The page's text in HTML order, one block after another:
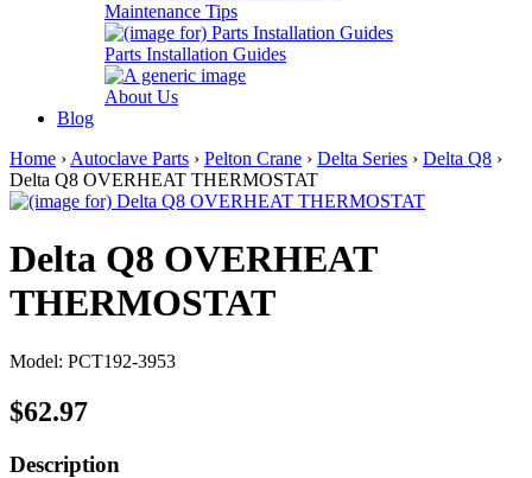
Maintenance Tips
Parts Installation Guides
About Us
Blog
Home › Autoclave Parts › Pelton Crane › Delta Series › Delta Q8 ›
Delta Q8 OVERHEAT THERMOSTAT
Delta Q8 OVERHEAT
THERMOSTAT
Model: PCT192-3953
$62.97
Description